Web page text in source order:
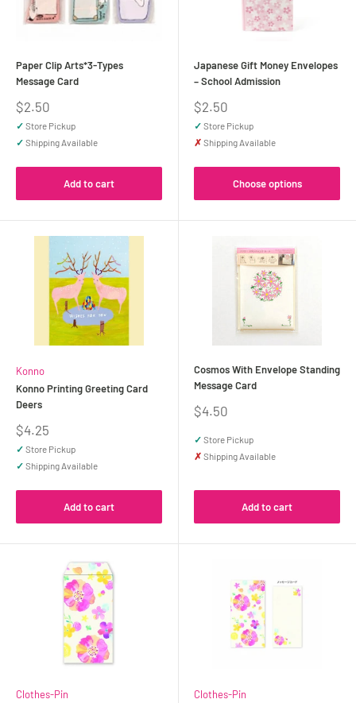
Paper Clip Arts*3-Types
Message Card
Sale
price
$2.50
✓ Store Pickup
✓ Shipping Available
Add to cart
Japanese Gift Money Envelopes
– School Admission
Sale
price
$2.50
✓ Store Pickup
✗ Shipping Available
Choose options
Konno
Konno Printing Greeting Card
Deers
Sale
price
$4.25
✓ Store Pickup
✓ Shipping Available
Add to cart
Cosmos With Envelope Standing
Message Card
Sale
$4.50
✓ Store Pickup
✗ Shipping Available
Add to cart
Clothes-Pin
Clothes-Pin